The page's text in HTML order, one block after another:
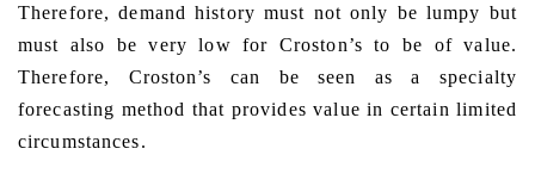
Therefore, demand history must not only be lumpy but
must also be very low for Croston’s to be of value.
Therefore, Croston’s can be seen as a specialty
forecasting method that provides value in certain limited
circumstances.